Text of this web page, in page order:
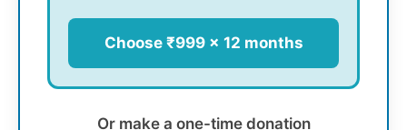
Choose ₹999 × 12 months
Or make a one-time donation